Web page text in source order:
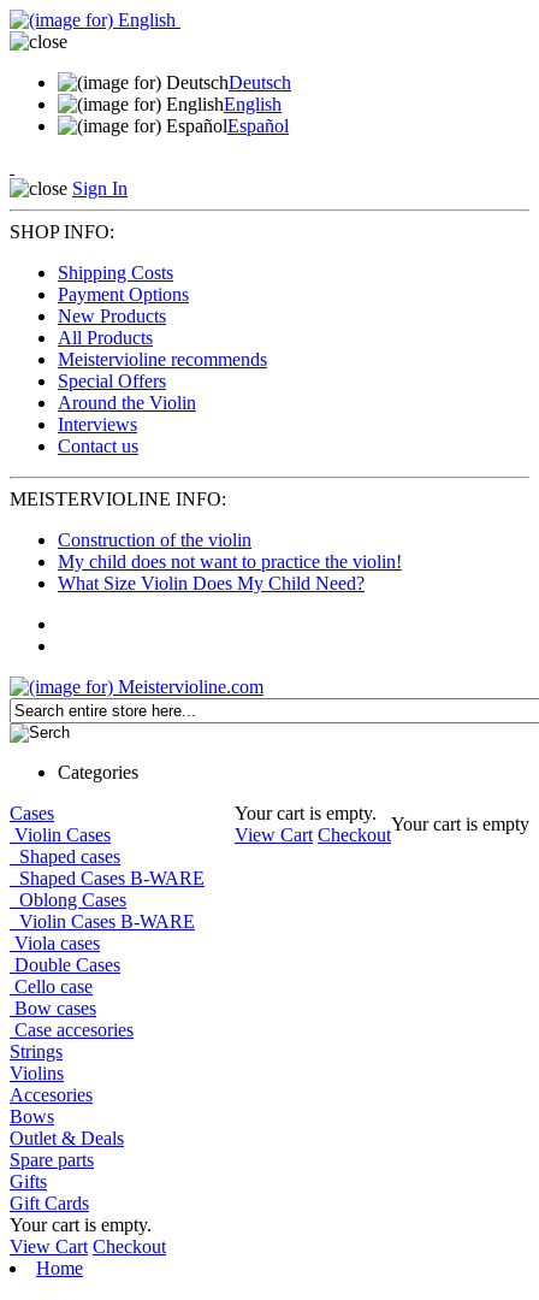
Deutsch
English
Español
Sign In
SHOP INFO:
Shipping Costs
Payment Options
New Products
All Products
Meistervioline recommends
Special Offers
Around the Violin
Interviews
Contact us
MEISTERVIOLINE INFO:
Construction of the violin
My child does not want to practice the violin!
What Size Violin Does My Child Need?
Categories
Your cart is empty.
View Cart Checkout
Your cart is empty
Cases
Violin Cases
Shaped cases
Shaped Cases B-WARE
Oblong Cases
Violin Cases B-WARE
Viola cases
Double Cases
Cello case
Bow cases
Case accesories
Strings
Violins
Accesories
Bows
Outlet & Deals
Spare parts
Gifts
Gift Cards
Your cart is empty.
View Cart Checkout
Home